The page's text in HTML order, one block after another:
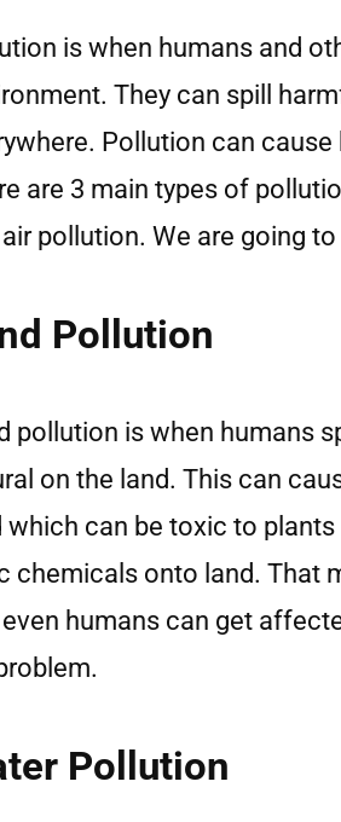
is when humans and
They can spill
Pollution can
are 3 main types of
pollution. We are going
Pollution
pollution is when humans
on the land. This can
which can be toxic to
chemicals onto land. That
humans can get
Pollution